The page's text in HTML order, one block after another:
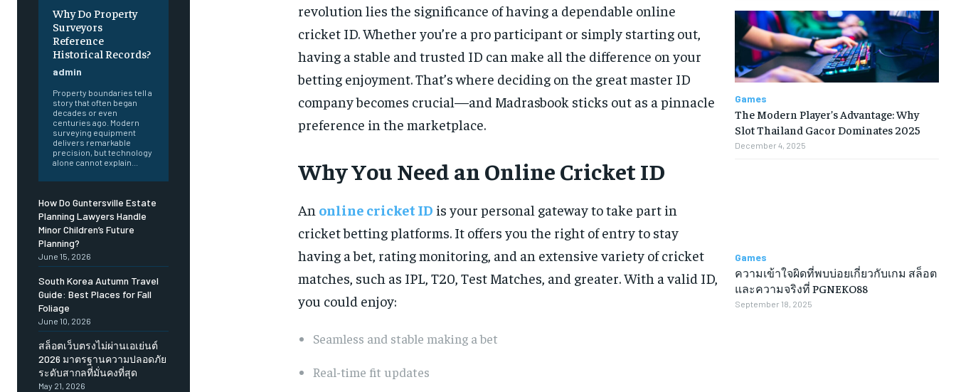
Why Do Property
Surveyors
Reference
Historical Records?
admin
Property boundaries tell a
story that often began
decades or even
centuries ago. Modern
surveying equipment
delivers remarkable
precision, but technology
alone cannot explain...
How Do Guntersville Estate
Planning Lawyers Handle
Minor Children’s Future
Planning?
June 15, 2026
South Korea Autumn Travel
Guide: Best Places for Fall
Foliage
June 10, 2026
สล็อตเว็บตรงไม่ผ่านเอเย่นต์
2026 มาตรฐานความปลอดภัย
ระดับสากลที่มั่นคงที่สุด
May 21, 2026
revolution lies the significance of having a dependable online
cricket ID. Whether you’re a pro participant or simply starting out,
having a stable and trusted ID can make all the difference on your
betting enjoyment. That’s where deciding on the great master ID
company becomes crucial—and Madrasbook sticks out as a pinnacle
preference in the marketplace.
Why You Need an Online Cricket ID
An online cricket ID is your personal gateway to take part in
cricket betting platforms. It offers you the right of entry to stay
having a bet, rating monitoring, and an extensive variety of cricket
matches, such as IPL, T20, Test Matches, and greater. With a valid ID,
you could enjoy:
Seamless and stable making a bet
Real-time fit updates
Games
The Modern Player’s Advantage: Why
Slot Thailand Gacor Dominates 2025
December 4, 2025
Games
ความเข้าใจผิดที่พบบ่อยเกี่ยวกับเกม สล็อต
และความจริงที่ PGNEKO88
September 18, 2025